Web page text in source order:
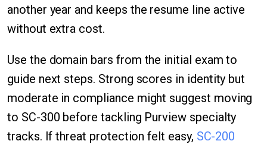
another year and keeps the resume line active
without extra cost.
Use the domain bars from the initial exam to
guide next steps. Strong scores in identity but
moderate in compliance might suggest moving
to SC-300 before tackling Purview specialty
tracks. If threat protection felt easy, SC-200